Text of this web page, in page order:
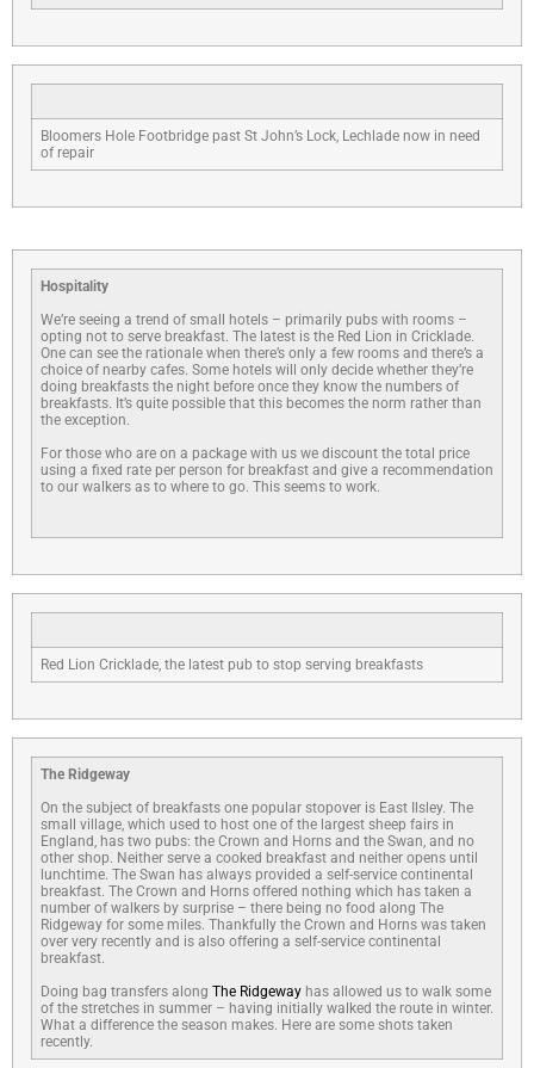
Bloomers Hole Footbridge past St John’s Lock, Lechlade now in need
of repair
Hospitality
We’re seeing a trend of small hotels – primarily pubs with rooms –
opting not to serve breakfast. The latest is the Red Lion in Cricklade.
One can see the rationale when there’s only a few rooms and there’s a
choice of nearby cafes. Some hotels will only decide whether they’re
doing breakfasts the night before once they know the numbers of
breakfasts. It’s quite possible that this becomes the norm rather than
the exception.
For those who are on a package with us we discount the total price
using a fixed rate per person for breakfast and give a recommendation
to our walkers as to where to go. This seems to work.
Red Lion Cricklade, the latest pub to stop serving breakfasts
The Ridgeway
On the subject of breakfasts one popular stopover is East Ilsley. The
small village, which used to host one of the largest sheep fairs in
England, has two pubs: the Crown and Horns and the Swan, and no
other shop. Neither serve a cooked breakfast and neither opens until
lunchtime. The Swan has always provided a self-service continental
breakfast. The Crown and Horns offered nothing which has taken a
number of walkers by surprise – there being no food along The
Ridgeway for some miles. Thankfully the Crown and Horns was taken
over very recently and is also offering a self-service continental
breakfast.
Doing bag transfers along The Ridgeway has allowed us to walk some
of the stretches in summer – having initially walked the route in winter.
What a difference the season makes. Here are some shots taken
recently.